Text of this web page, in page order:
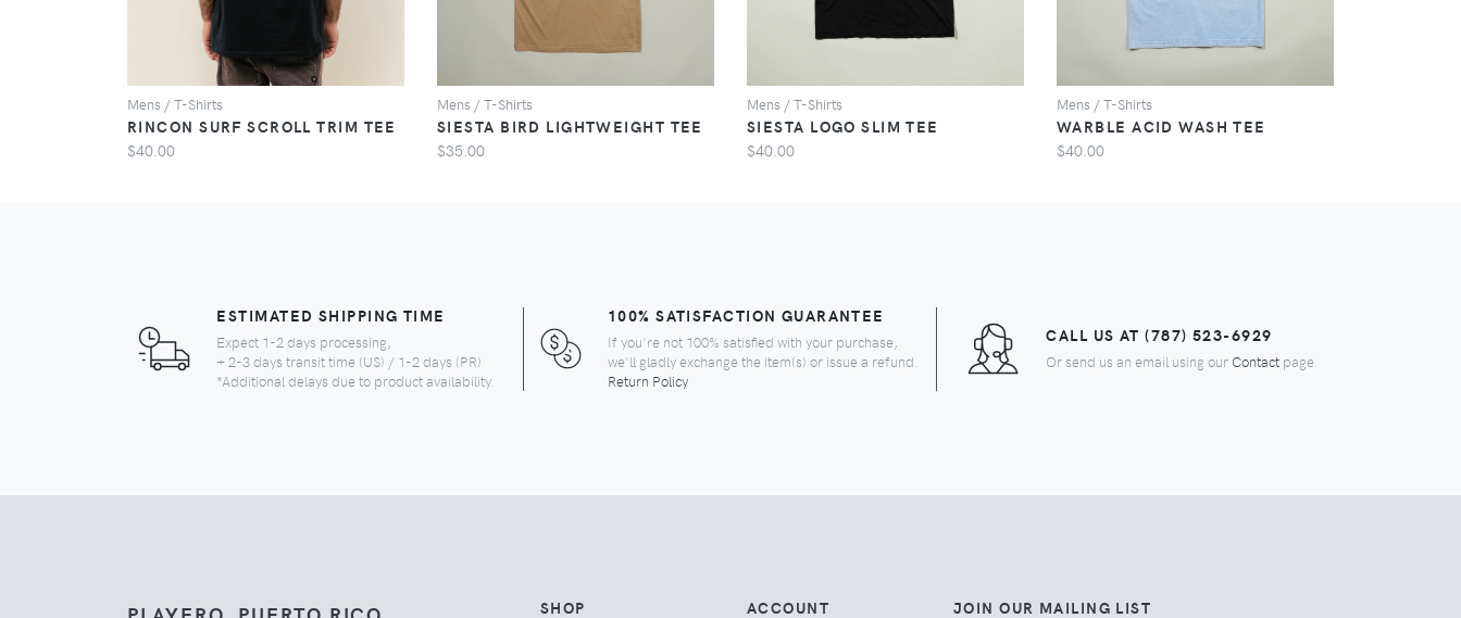
Mens / T-Shirts
RINCON SURF SCROLL TRIM TEE
$40.00
Mens / T-Shirts
SIESTA BIRD LIGHTWEIGHT TEE
$35.00
Mens / T-Shirts
SIESTA LOGO SLIM TEE
$40.00
Mens / T-Shirts
WARBLE ACID WASH TEE
$40.00
ESTIMATED SHIPPING TIME
Expect 1-2 days processing,
+ 2-3 days transit time (US) / 1-2 days (PR)
*Additional delays due to product availability.
100% SATISFACTION GUARANTEE
If you're not 100% satisfied with your purchase,
we'll gladly exchange the item(s) or issue a refund.
Return Policy
CALL US AT (787) 523-6929
Or send us an email using our Contact page.
SHOP ACCOUNT JOIN OUR MAILING LIST